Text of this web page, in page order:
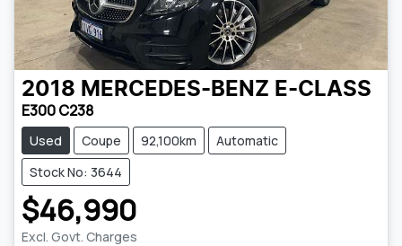
2018 MERCEDES-BENZ E-CLASS
E300 C238
Used Coupe 92,100km
Automatic
Stock No: 3644
$46,990
Excl. Govt. Charges